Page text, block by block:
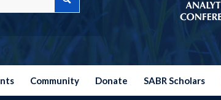
Community Donate SABR Scholars